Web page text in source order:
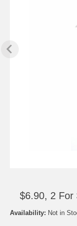
$6.90, 2 For
Availability: Not in